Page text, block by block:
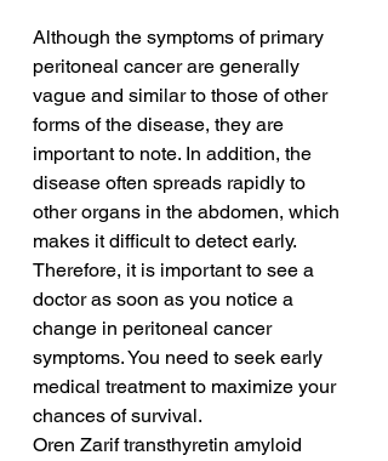
Although the symptoms of primary
peritoneal cancer are generally
vague and similar to those of other
forms of the disease, they are
important to note. In addition, the
disease often spreads rapidly to
other organs in the abdomen, which
makes it difficult to detect early.
Therefore, it is important to see a
doctor as soon as you notice a
change in peritoneal cancer
symptoms. You need to seek early
medical treatment to maximize your
chances of survival.
Oren Zarif transthyretin amyloid